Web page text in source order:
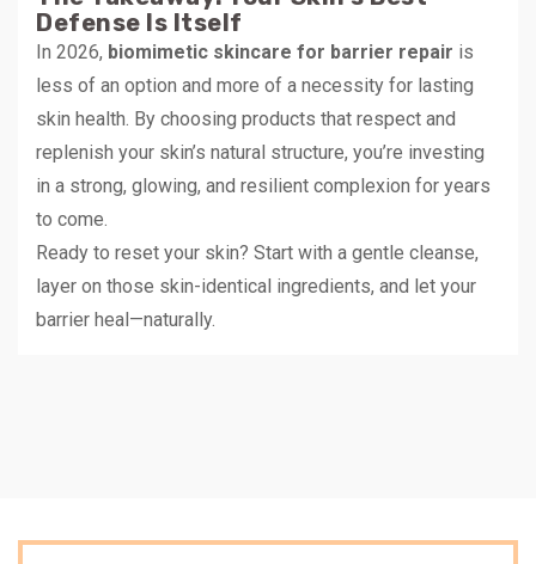
Defense Is Itself
In 2026, biomimetic skincare for barrier repair is
less of an option and more of a necessity for lasting
skin health. By choosing products that respect and
replenish your skin’s natural structure, you’re investing
in a strong, glowing, and resilient complexion for years
to come.
Ready to reset your skin? Start with a gentle cleanse,
layer on those skin-identical ingredients, and let your
barrier heal—naturally.